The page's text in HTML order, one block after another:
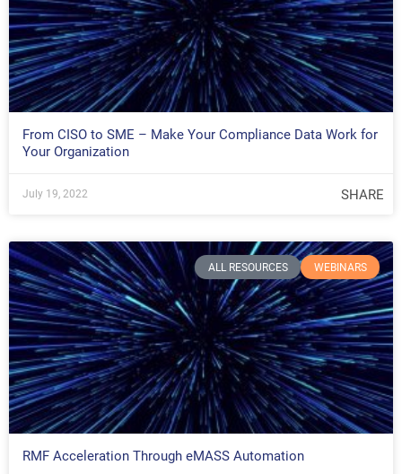
From CISO to SME – Make Your Compliance Data Work for
Your Organization
July 19, 2022 SHARE
ALL RESOURCES WEBINARS
RMF Acceleration Through eMASS Automation